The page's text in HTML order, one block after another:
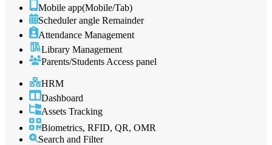
Mobile app(Mobile/Tab)
Scheduler angle Remainder
Attendance Management
Library Management
Parents/Students Access panel
HRM
Dashboard
Assets Tracking
Biometrics, RFID, QR, OMR
Search and Filter